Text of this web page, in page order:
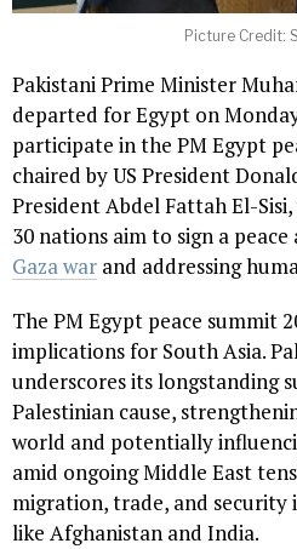
Picture Credit:
Pakistani Prime Minister
departed for Egypt on
participate in the PM Egypt
chaired by US President
President Abdel Fattah El-
30 nations aim to sign a
Gaza war and addressing
The PM Egypt peace summit
implications for South Asia.
underscores its longstanding
Palestinian cause,
world and potentially
amid ongoing Middle East
migration, trade, and security
like Afghanistan and India.